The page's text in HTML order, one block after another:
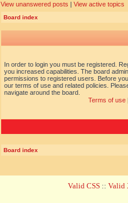
View unanswered posts | View active topics
Board index
In order to login you must be registered.
you increased capabilities. The board
permissions to registered users. Before
our terms of use and related policies.
navigate around the board.
Terms of use|
Board index
Valid CSS :: Valid